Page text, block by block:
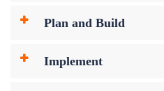
Plan and Build
Implement